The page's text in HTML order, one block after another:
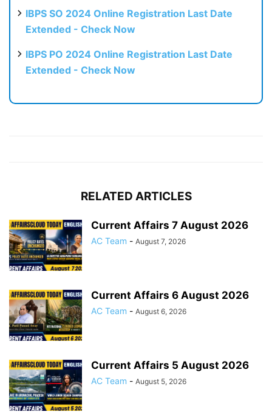
IBPS SO 2024 Online Registration Last Date
Extended - Check Now
IBPS PO 2024 Online Registration Last Date
Extended - Check Now
RELATED ARTICLES
Current Affairs 7 August 2026
AC Team - August 7, 2026
Current Affairs 6 August 2026
AC Team - August 6, 2026
Current Affairs 5 August 2026
AC Team - August 5, 2026